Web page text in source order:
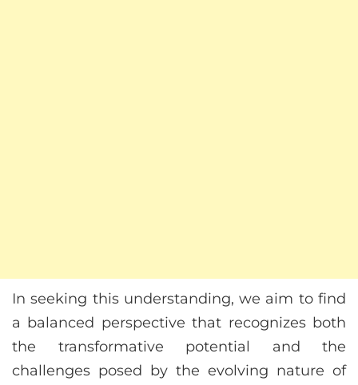
In seeking this understanding, we aim to find
a balanced perspective that recognizes both
the transformative potential and the
challenges posed by the evolving nature of